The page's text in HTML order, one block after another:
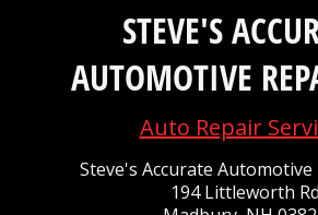
STEVE'S
AUTOMOTIVE
Auto Repair
Steve's Accurate Automotive
194 Littleworth Rd